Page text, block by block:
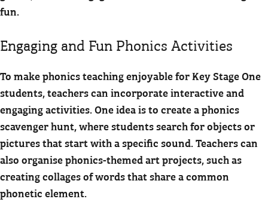
fun.
Engaging and Fun Phonics Activities
To make phonics teaching enjoyable for Key Stage One
students, teachers can incorporate interactive and
engaging activities. One idea is to create a phonics
scavenger hunt, where students search for objects or
pictures that start with a specific sound. Teachers can
also organise phonics-themed art projects, such as
creating collages of words that share a common
phonetic element.